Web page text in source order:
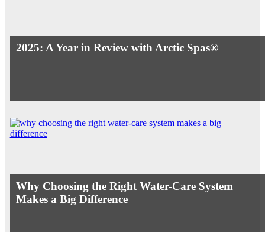
2025: A Year in Review with Arctic Spas®
Why Choosing the Right Water-Care System
Makes a Big Difference